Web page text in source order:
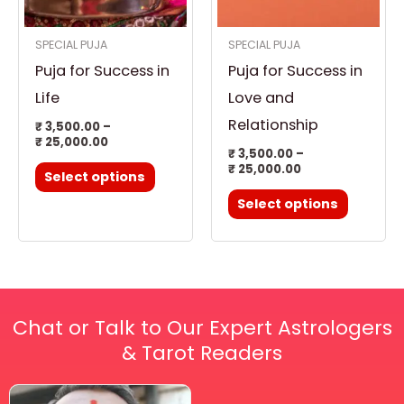
SPECIAL PUJA
Puja for Success in
Life
₹3,500.00 –
₹25,000.00
Select options
options
be
product
page
SPECIAL PUJA
Puja for Success in
Love and
Relationship
₹3,500.00 –
₹25,000.00
Select options
be
page
Chat or Talk to Our Expert Astrologers
& Tarot Readers
Price
This